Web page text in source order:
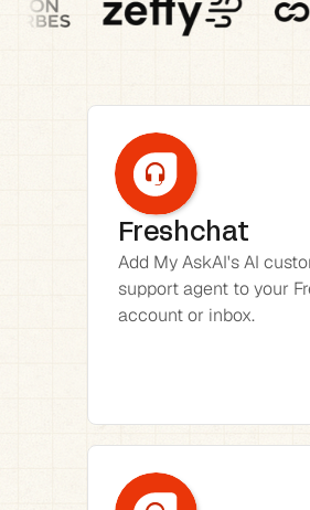
Freshchat
Add My AskAI's AI
support agent to your
account or inbox.